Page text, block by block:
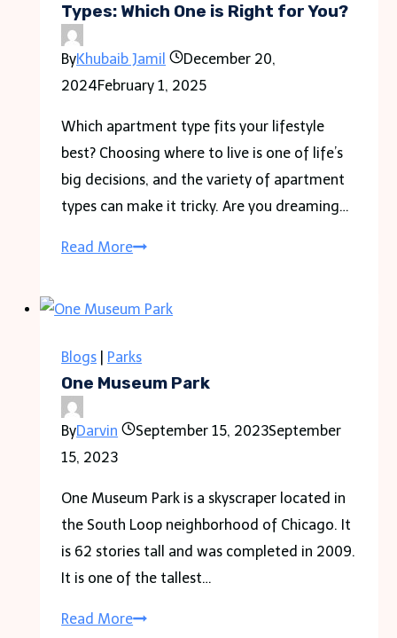
Types: Which One is Right for You?
ByKhubaib Jamil
December 20,
2024February 1, 2025
Which apartment type fits your lifestyle
best? Choosing where to live is one of life’s
big decisions, and the variety of apartment
types can make it tricky. Are you dreaming…
Read MoreThe
Guide
Apartment
Types:
One
You?
Blogs Parks
One Museum Park
ByDarvin September 15, 2023September
15, 2023
One Museum Park is a skyscraper located in
the South Loop neighborhood of Chicago. It
is 62 stories tall and was completed in 2009.
It is one of the tallest…
Read MoreOne